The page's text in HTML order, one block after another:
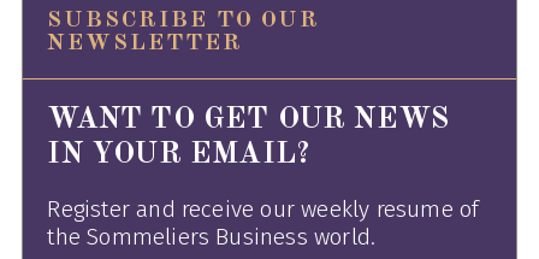
SUBSCRIBE TO OUR
NEWSLETTER
WANT TO GET OUR NEWS
IN YOUR EMAIL?
Register and receive our weekly resume of
the Sommeliers Business world.